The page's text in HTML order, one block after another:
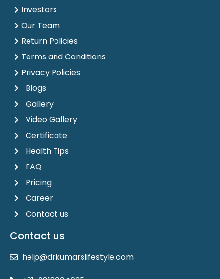
Investors
Our Team
Return Policies
Terms and Conditions
Privacy Policies
Blogs
Gallery
Video Gallery
Certificate
Health Tips
FAQ
Pricing
Career
Contact us
Contact us
help@drkumarslifestyle.com